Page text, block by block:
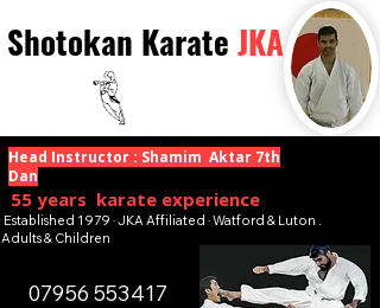
Head Instructor : Shamim Aktar 7th
Dan
55 years karate experience
Established 1979 · JKA Affiliated · Watford & Luton .
Adults & Children
07956 553417
Shotokan Karate JKA